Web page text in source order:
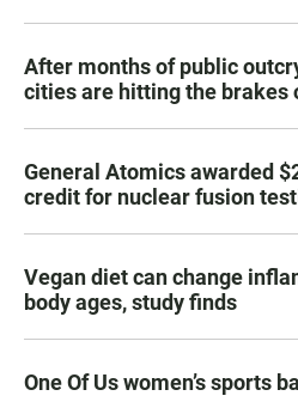
After months of public
cities are hitting the brakes
General Atomics awarded
credit for nuclear fusion
Vegan diet can change
body ages, study finds
One Of Us women’s sports